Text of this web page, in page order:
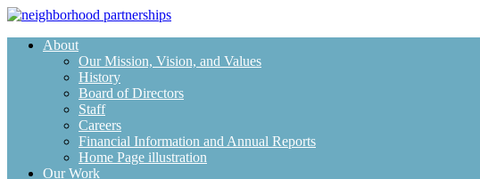
Skip
contentAbout
Our Mission, Vision, and Values
History
Board of Directors
Staff
Careers
Financial Information and Annual Reports
Home Page illustration
Our Work